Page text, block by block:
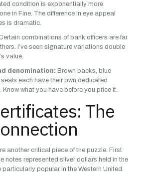
condition is exponentially more
in Fine. The difference in eye appeal
is dramatic.
combinations of bank officers are far
I’ve seen signature variations double
value.
denomination: Brown backs, blue
each have their own dedicated
what you have before you price it.
The
another critical piece of the puzzle. First
notes represented silver dollars held in the
particularly popular in the Western United